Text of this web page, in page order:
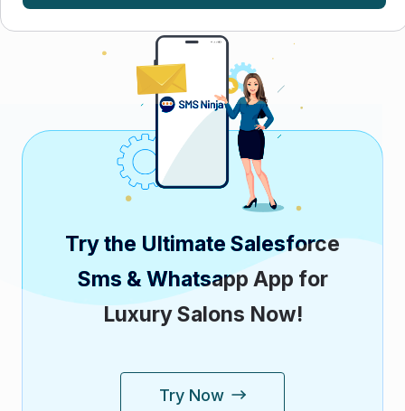
Try the Ultimate Salesforce
Sms & Whatsapp App for
Luxury Salons Now!
Try Now